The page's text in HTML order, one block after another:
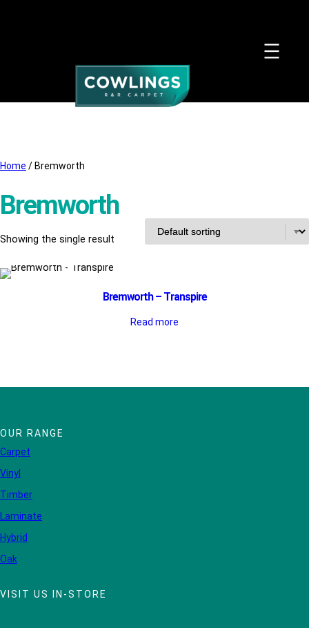
Home / Bremworth
Bremworth
Showing the single result
Bremworth – Transpire
Read more
OUR RANGE
Carpet
Vinyl
Timber
Laminate
Hybrid
Oak
VISIT US IN-STORE